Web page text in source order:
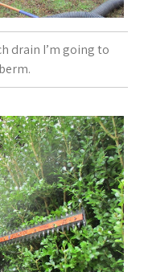
drain I’m going to